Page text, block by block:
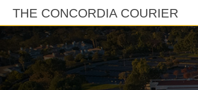
THE CONCORDIA COURIER